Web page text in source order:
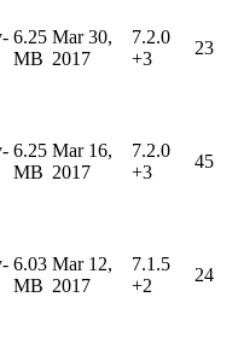
6.25
MB
Mar 30,
2017
7.2.0
+3
23
6.25
MB
Mar 16,
2017
7.2.0
+3
45
6.03
MB
Mar 12,
2017
7.1.5
+2
24